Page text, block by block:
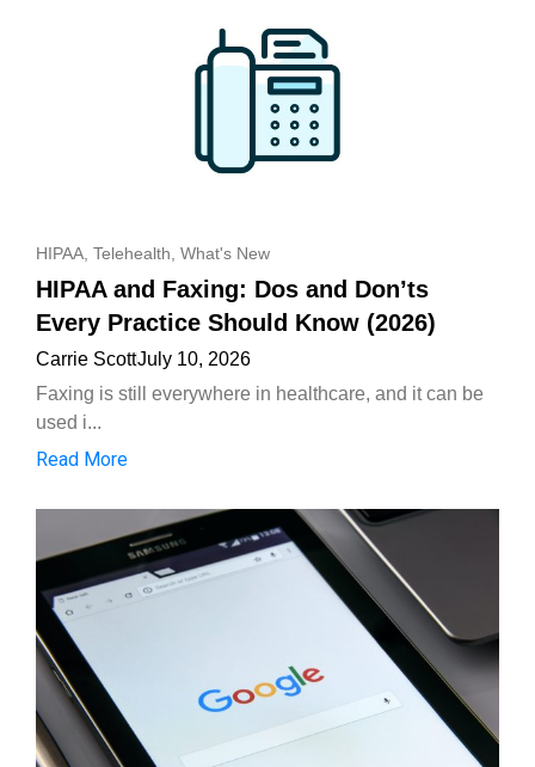
HIPAA Telehealth What's New
HIPAA and Faxing: Dos and Don’ts
Every Practice Should Know (2026)
Carrie ScottJuly 10, 2026
Faxing is still everywhere in healthcare, and it can be
used i...
Read More